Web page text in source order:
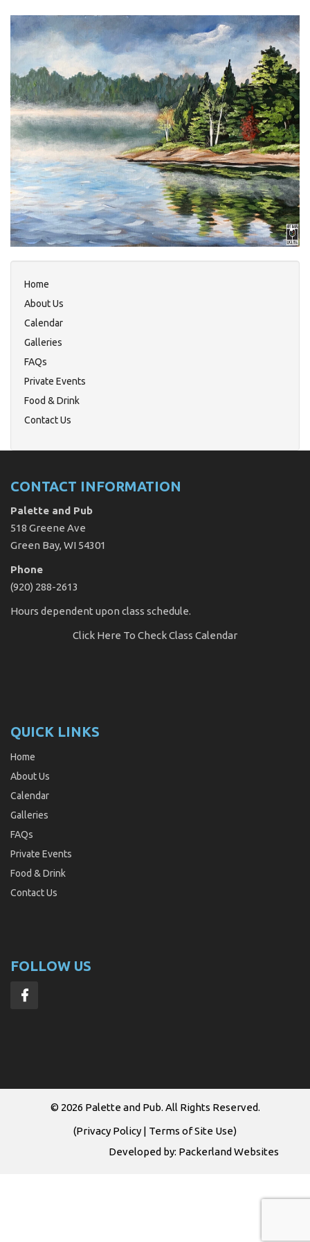
Home
About Us
Calendar
Galleries
FAQs
Private Events
Food & Drink
Contact Us
CONTACT INFORMATION
Palette and Pub
518 Greene Ave
Green Bay, WI 54301
Phone
(920) 288-2613
Hours dependent upon class schedule.
Click Here To Check Class Calendar
QUICK LINKS
Home
About Us
Calendar
Galleries
FAQs
Private Events
Food & Drink
Contact Us
FOLLOW US
© 2026 Palette and Pub. All Rights Reserved.
(Privacy Policy | Terms of Site Use)
Developed by: Packerland Websites